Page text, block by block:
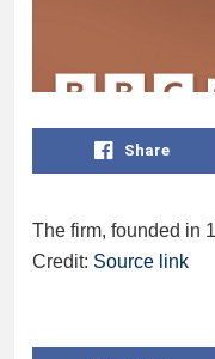
Share
The firm, founded in
Credit: Source link